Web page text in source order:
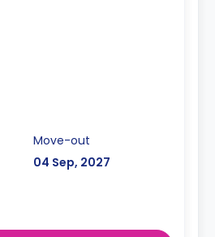
Move-out
04 Sep, 2027